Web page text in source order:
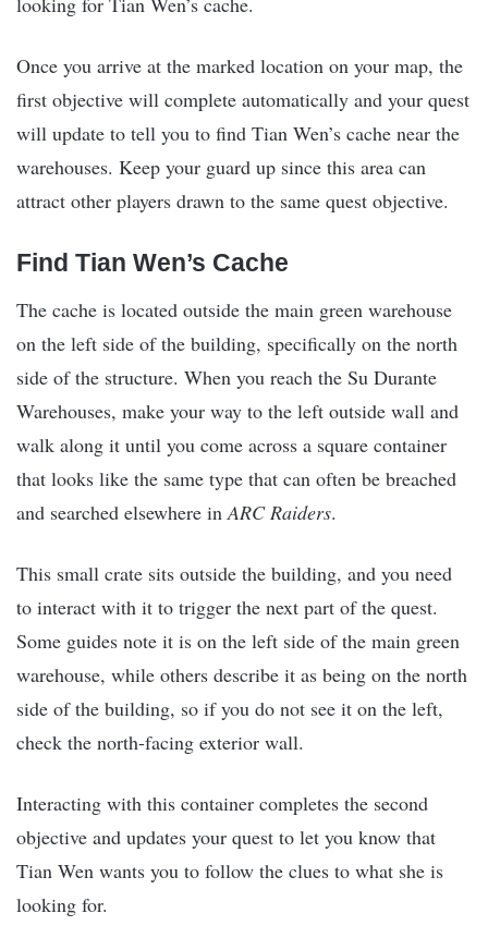
Once you arrive at the marked location on your map, the
first objective will complete automatically and your quest
will update to tell you to find Tian Wen’s cache near the
warehouses. Keep your guard up since this area can
attract other players drawn to the same quest objective.
Find Tian Wen’s Cache
The cache is located outside the main green warehouse
on the left side of the building, specifically on the north
side of the structure. When you reach the Su Durante
Warehouses, make your way to the left outside wall and
walk along it until you come across a square container
that looks like the same type that can often be breached
and searched elsewhere in ARC Raiders.
This small crate sits outside the building, and you need
to interact with it to trigger the next part of the quest.
Some guides note it is on the left side of the main green
warehouse, while others describe it as being on the north
side of the building, so if you do not see it on the left,
check the north-facing exterior wall.
Interacting with this container completes the second
objective and updates your quest to let you know that
Tian Wen wants you to follow the clues to what she is
looking for.